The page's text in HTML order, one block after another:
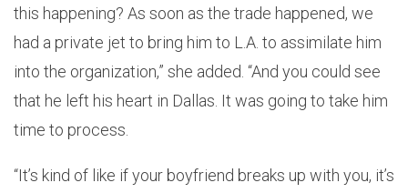
this happening? As soon as the trade happened, we
had a private jet to bring him to L.A. to assimilate him
into the organization,” she added. “And you could see
that he left his heart in Dallas. It was going to take him
time to process.
“It’s kind of like if your boyfriend breaks up with you, it’s